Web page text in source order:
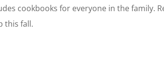
cookbooks for everyone in the family.
this fall.